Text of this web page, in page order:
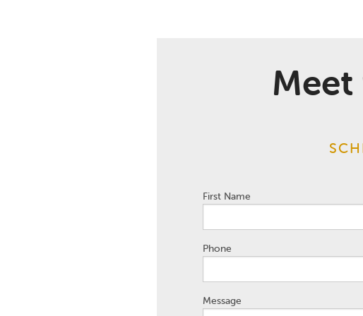
First Name
Phone
Message